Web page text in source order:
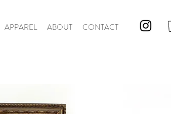
APPAREL ABOUT CONTACT